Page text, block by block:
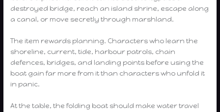
destroyed bridge, reach an island shrine, escape along
a canal, or move secretly through marshland.
The item rewards planning. Characters who learn the
shoreline, current, tide, harbour patrols, chain
defences, bridges, and landing points before using the
boat gain far more from it than characters who unfold it
in panic.
At the table, the folding boat should make water travel